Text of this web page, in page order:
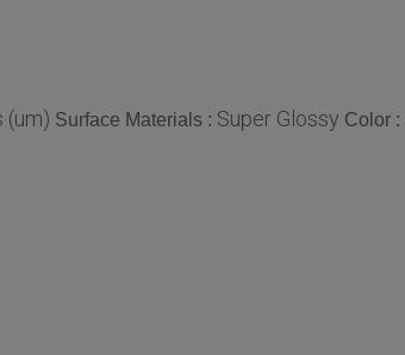
(um) Surface Materials : Super Glossy Color :